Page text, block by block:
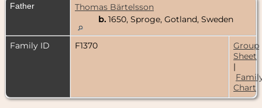
Father
Thomas Bärtelsson
b. 1650, Sproge, Gotland, Sweden
Family ID F1370
Group
Sheet
|
Chart